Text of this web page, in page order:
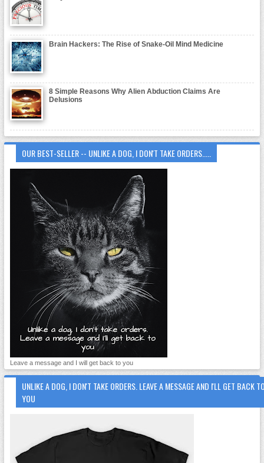
Brain Hackers: The Rise of Snake-Oil Mind Medicine
8 Simple Reasons Why Alien Abduction Claims Are
Delusions
OUR BEST-SELLER -- UNLIKE A DOG, I DON'T TAKE ORDERS.....
Leave a message and I will get back to you
UNLIKE A DOG, I DON'T TAKE ORDERS. LEAVE A MESSAGE AND I'LL GET BACK
YOU